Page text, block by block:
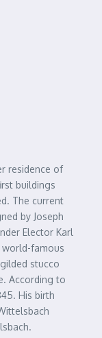
residence of
buildings
The current
by Joseph
Elector Karl
world-famous
stucco
According to
His birth